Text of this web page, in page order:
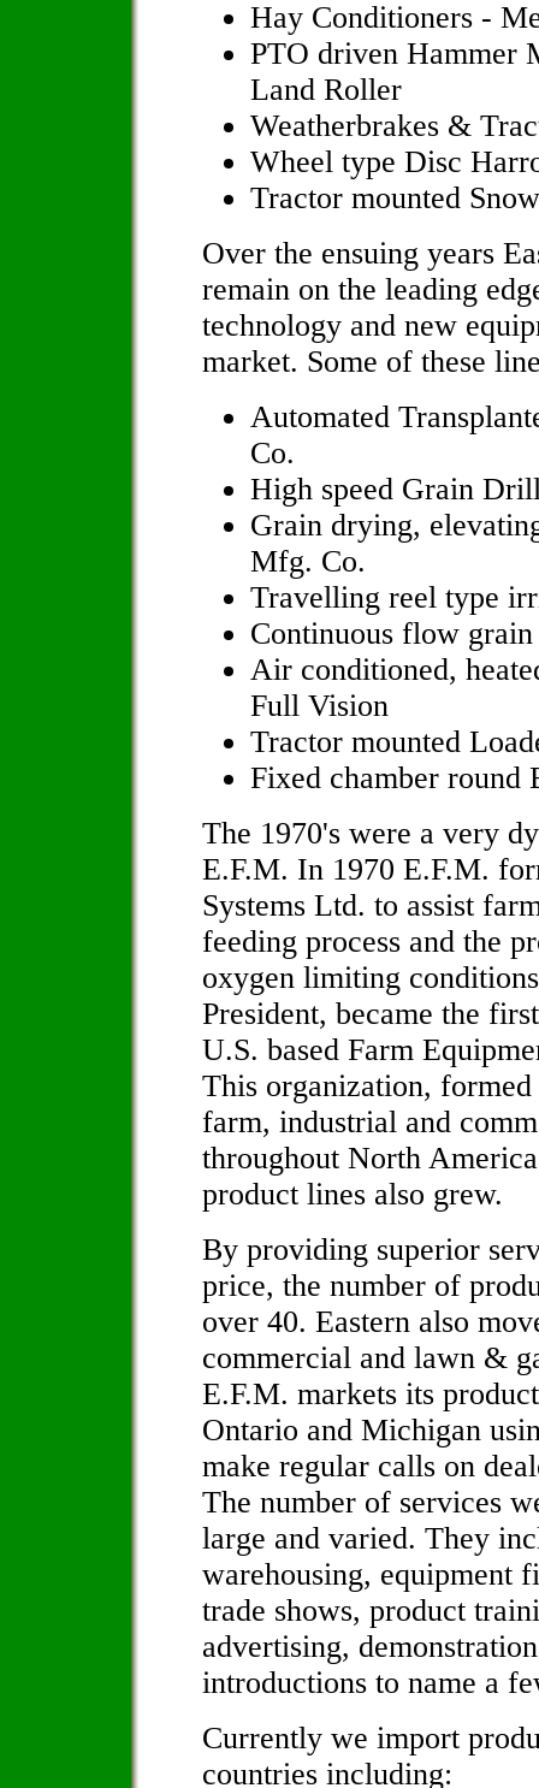
Hay Conditioners -
PTO driven Hammer
Land Roller
Weatherbrakes &
Wheel type Disc
Tractor mounted
Over the ensuing years
remain on the leading
technology and new
market. Some of these
Automated
Co.
High speed Grain
Grain drying,
Mfg. Co.
Travelling reel type
Continuous flow
Air conditioned,
Full Vision
Tractor mounted
Fixed chamber round
The 1970's were a very
E.F.M. In 1970 E.F.M.
Systems Ltd. to assist
feeding process and the
oxygen limiting
President, became the
U.S. based Farm
This organization,
farm, industrial and
throughout North
product lines also grew.
By providing superior
price, the number of
over 40. Eastern also
commercial and lawn &
E.F.M. markets its
Ontario and Michigan
make regular calls on
The number of services
large and varied. They
warehousing, equipment
trade shows, product
advertising,
introductions to name a
Currently we import
countries including: